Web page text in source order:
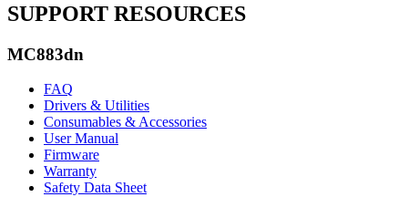
SUPPORT RESOURCES
MC883dn
FAQ
Drivers & Utilities
Consumables & Accessories
User Manual
Firmware
Warranty
Safety Data Sheet